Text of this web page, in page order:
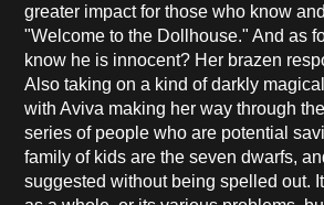
greater impact for those who know
"Welcome to the Dollhouse." And as
know he is innocent? Her brazen
Also taking on a kind of darkly
with Aviva making her way through
series of people who are potential
family of kids are the seven dwarfs,
suggested without being spelled out.